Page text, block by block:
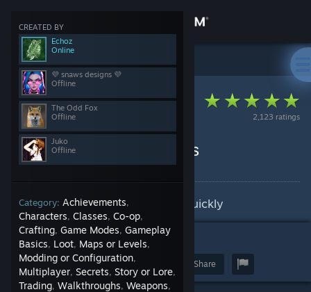
Store
Community
About
Change language
Get the Steam Mobile App
View desktop website
CREATED BY
Echoz
Online
💜 snaws designs 💜
Offline
The Odd Fox
Offline
Juko
Offline
Category: Achievements,
Characters, Classes, Co-op,
Crafting, Game Modes, Gameplay
Basics, Loot, Maps or Levels,
Modding or Configuration,
Multiplayer, Secrets, Story or Lore,
Trading, Walkthroughs, Weapons,
Steam Client >Guides >The Odd Fox's Guides
2,123 ratings
Steam Auto-Craft Badges
By The Odd Fox and 3 collaborators
Learn how to craft badges very quickly
25
Award Favorite Share